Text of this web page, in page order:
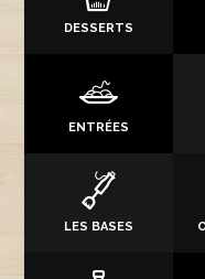
DESSERTS
ENTRÉES
LES BASES